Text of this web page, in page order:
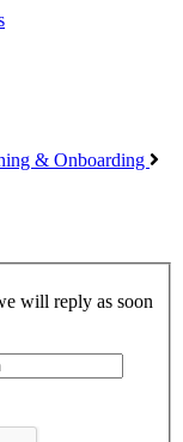
& Onboarding
will reply as soon